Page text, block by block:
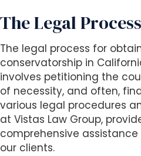
The Legal
The legal process for
conservatorship in
involves petitioning the
of necessity, and often,
various legal procedures
at Vistas Law Group,
comprehensive
our clients.